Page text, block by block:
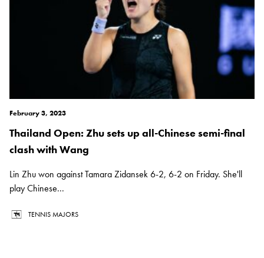
February 3, 2023
Thailand Open: Zhu sets up all-Chinese semi-final
clash with Wang
Lin Zhu won against Tamara Zidansek 6-2, 6-2 on Friday. She'll
play Chinese...
TENNIS MAJORS